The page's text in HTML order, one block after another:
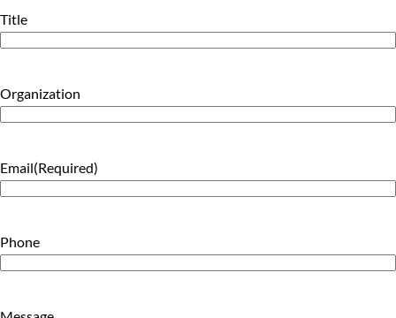
Title
Organization
Email(Required)
Phone